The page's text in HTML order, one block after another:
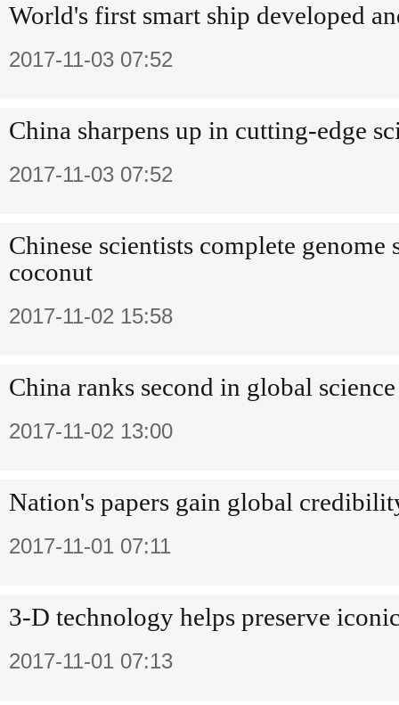
World's first smart ship developed
2017-11-03 07:52
China sharpens up in cutting-edge
2017-11-03 07:52
Chinese scientists complete genome
coconut
2017-11-02 15:58
China ranks second in global
2017-11-02 13:00
Nation's papers gain global
2017-11-01 07:11
3-D technology helps preserve
2017-11-01 07:13